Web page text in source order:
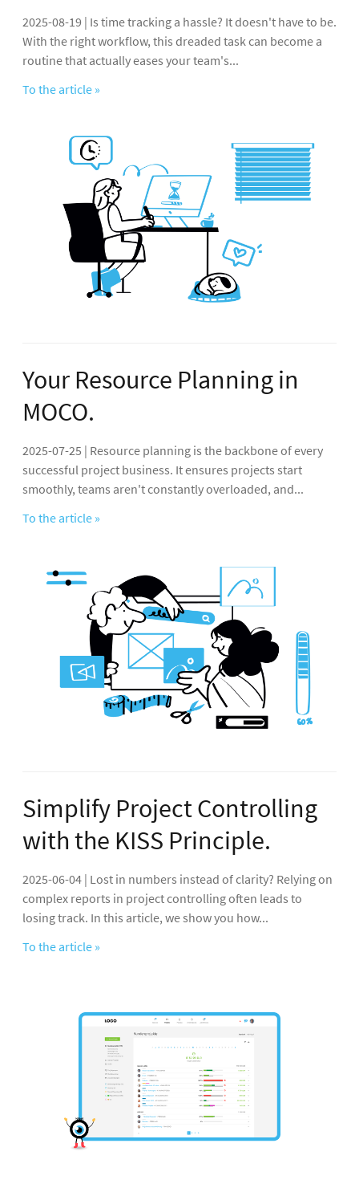
2025-08-19 | Is time tracking a hassle? It doesn't have to be.
With the right workflow, this dreaded task can become a
routine that actually eases your team's...
To the article »
Your Resource Planning in
MOCO.
2025-07-25 | Resource planning is the backbone of every
successful project business. It ensures projects start
smoothly, teams aren't constantly overloaded, and...
To the article »
Simplify Project Controlling
with the KISS Principle.
2025-06-04 | Lost in numbers instead of clarity? Relying on
complex reports in project controlling often leads to
losing track. In this article, we show you how...
To the article »